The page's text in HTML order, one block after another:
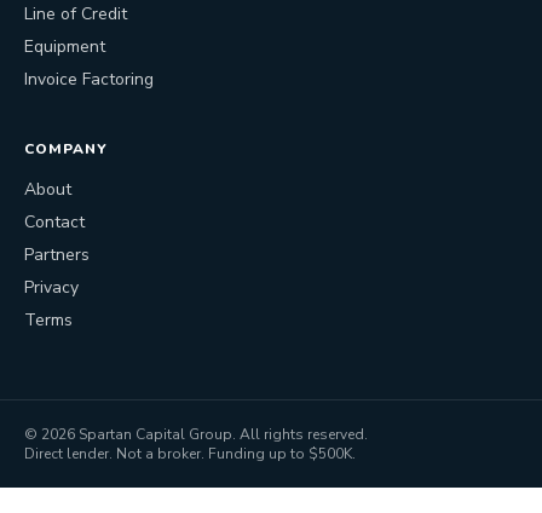
Line of Credit
Equipment
Invoice Factoring
COMPANY
About
Contact
Partners
Privacy
Terms
© 2026 Spartan Capital Group. All rights reserved.
Direct lender. Not a broker. Funding up to $500K.